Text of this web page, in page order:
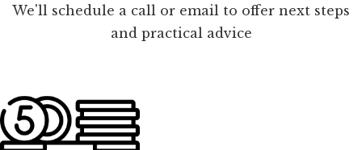
We'll schedule a call or email to offer next steps
and practical advice